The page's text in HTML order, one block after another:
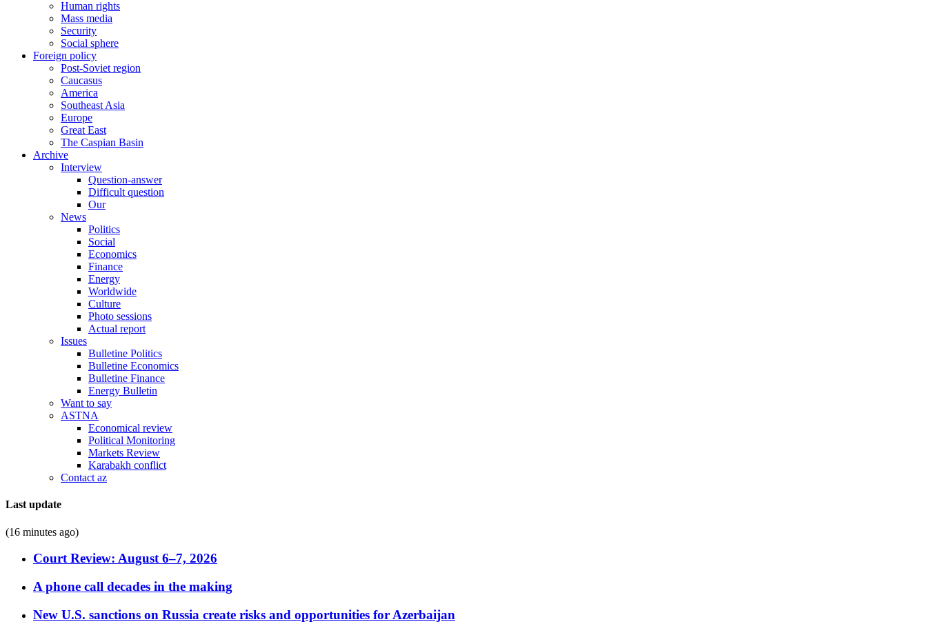
Human rights
Mass media
Security
Social sphere
Foreign policy
Post-Soviet region
Caucasus
America
Southeast Asia
Europe
Great East
The Caspian Basin
Archive
Interview
Question-answer
Difficult question
Our
News
Politics
Social
Economics
Finance
Energy
Worldwide
Culture
Photo sessions
Actual report
Issues
Bulletine Politics
Bulletine Economics
Bulletine Finance
Energy Bulletin
Want to say
ASTNA
Economical review
Political Monitoring
Markets Review
Karabakh conflict
Contact az
Last update
(16 minutes ago)
Court Review: August 6–7, 2026
A phone call decades in the making
New U.S. sanctions on Russia create risks and opportunities for Azerbaijan